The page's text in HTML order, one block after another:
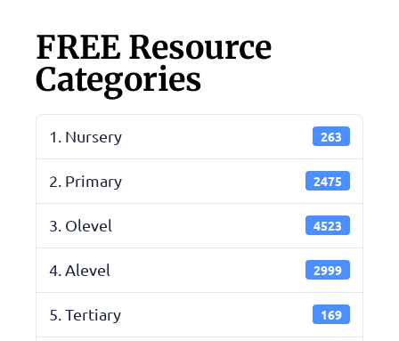
FREE Resource
Categories
1. Nursery 263
2. Primary 2475
3. Olevel 4523
4. Alevel 2999
5. Tertiary 169